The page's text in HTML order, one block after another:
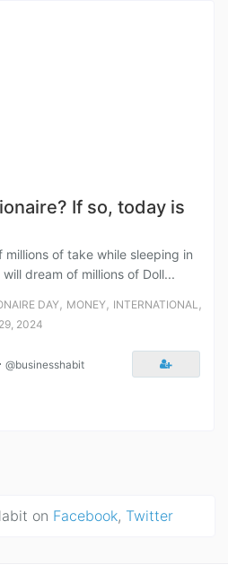
If so, today is
of take while sleeping in
dream of millions of Doll...
DAY, MONEY, INTERNATIONAL ,
2024
⋅ @businesshabit
on Facebook, Twitter